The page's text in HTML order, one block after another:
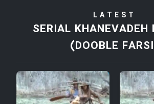
Film Tora Dust
Film Zir Derakht
Film Arabeh Marg
LATEST
SERIAL KHANEVADEH
(DOOBLE